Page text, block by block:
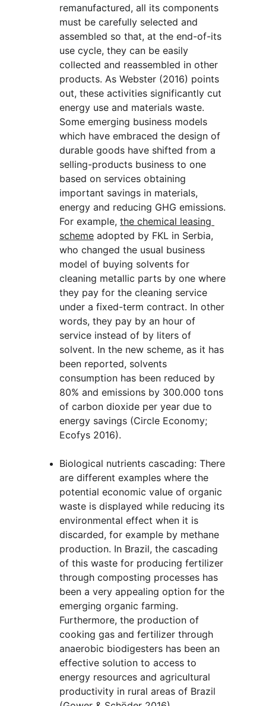
remanufactured, all its components
must be carefully selected and
assembled so that, at the end-of-its
use cycle, they can be easily
collected and reassembled in other
products. As Webster (2016) points
out, these activities significantly cut
energy use and materials waste.
Some emerging business models
which have embraced the design of
durable goods have shifted from a
selling-products business to one
based on services obtaining
important savings in materials,
energy and reducing GHG emissions.
For example, the chemical leasing
scheme adopted by FKL in Serbia,
who changed the usual business
model of buying solvents for
cleaning metallic parts by one where
they pay for the cleaning service
under a fixed-term contract. In other
words, they pay by an hour of
service instead of by liters of
solvent. In the new scheme, as it has
been reported, solvents
consumption has been reduced by
80% and emissions by 300.000 tons
of carbon dioxide per year due to
energy savings (Circle Economy;
Ecofys 2016).
Biological nutrients cascading: There
are different examples where the
potential economic value of organic
waste is displayed while reducing its
environmental effect when it is
discarded, for example by methane
production. In Brazil, the cascading
of this waste for producing fertilizer
through composting processes has
been a very appealing option for the
emerging organic farming.
Furthermore, the production of
cooking gas and fertilizer through
anaerobic biodigesters has been an
effective solution to access to
energy resources and agricultural
productivity in rural areas of Brazil